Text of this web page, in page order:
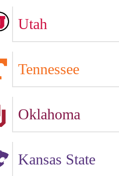
Utah
Tennessee
Oklahoma
Kansas State